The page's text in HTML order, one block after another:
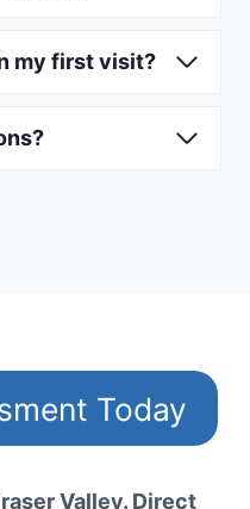
my first visit?
Today
Valley. Direct